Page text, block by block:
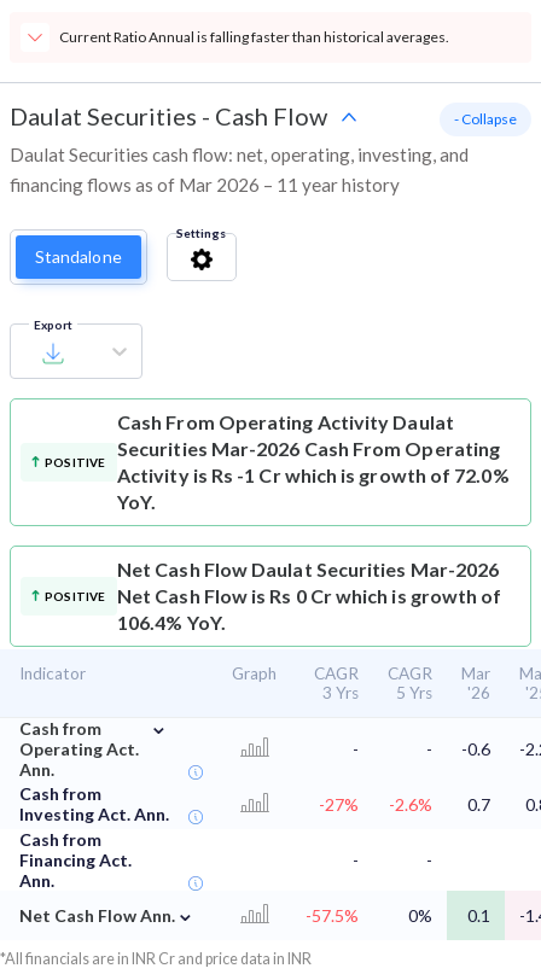
Current Ratio Annual is falling faster than historical averages.
Daulat Securities - Cash Flow
Daulat Securities cash flow: net, operating, investing, and
financing flows as of Mar 2026 – 11 year history
- Collapse
Standalone
Settings
Export
POSITIVE
Cash From Operating Activity Daulat
Securities Mar-2026 Cash From Operating
Activity is Rs -1 Cr which is growth of 72.0%
YoY.
POSITIVE
Net Cash Flow Daulat Securities Mar-2026
Net Cash Flow is Rs 0 Cr which is growth of
106.4% YoY.
Indicator Graph
CAGR
3 Yrs
CAGR
5 Yrs
Mar
'26
Cash from
Operating Act.
Ann.
⌄
- - -0.6 -
Cash from
Investing Act. Ann.
-27% -2.6% 0.7
Cash from
Financing Act.
Ann.
- -
Net Cash Flow Ann. ⌄ -57.5% 0% 0.1 -
*All financials are in INR Cr and price data in INR